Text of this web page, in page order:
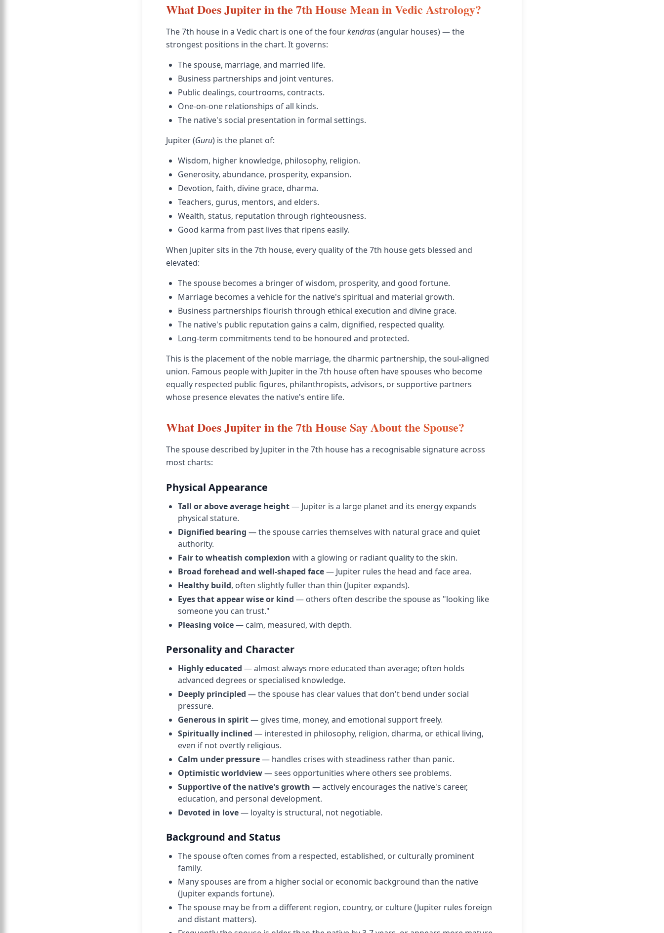
What Does Jupiter in the 7th House Mean in Vedic Astrology?
The 7th house in a Vedic chart is one of the fourkendras(angular houses) — the
strongest positions in the chart. It governs:
The spouse, marriage, and married life.
Business partnerships and joint ventures.
Public dealings, courtrooms, contracts.
One-on-one relationships of all kinds.
The native's social presentation in formal settings.
Jupiter (Guru) is the planet of:
Wisdom, higher knowledge, philosophy, religion.
Generosity, abundance, prosperity, expansion.
Devotion, faith, divine grace, dharma.
Teachers, gurus, mentors, and elders.
Wealth, status, reputation through righteousness.
Good karma from past lives that ripens easily.
When Jupiter sits in the 7th house, every quality of the 7th house gets blessed and
elevated:
The spouse becomes a bringer of wisdom, prosperity, and good fortune.
Marriage becomes a vehicle for the native's spiritual and material growth.
Business partnerships flourish through ethical execution and divine grace.
The native's public reputation gains a calm, dignified, respected quality.
Long-term commitments tend to be honoured and protected.
This is the placement of the noble marriage, the dharmic partnership, the soul-aligned
union. Famous people with Jupiter in the 7th house often have spouses who become
equally respected public figures, philanthropists, advisors, or supportive partners
whose presence elevates the native's entire life.
What Does Jupiter in the 7th House Say About the Spouse?
The spouse described by Jupiter in the 7th house has a recognisable signature across
most charts:
Physical Appearance
Tall or above average height— Jupiter is a large planet and its energy expands
physical stature.
Dignified bearing — the spouse carries themselves with natural grace and quiet
authority.
Fair to wheatish complexion with a glowing or radiant quality to the skin.
Broad forehead and well-shaped face— Jupiter rules the head and face area.
Healthy build, often slightly fuller than thin (Jupiter expands).
Eyes that appear wise or kind — others often describe the spouse as "looking like
someone you can trust."
Pleasing voice— calm, measured, with depth.
Personality and Character
Highly educated — almost always more educated than average; often holds
advanced degrees or specialised knowledge.
Deeply principled — the spouse has clear values that don't bend under social
pressure.
Generous in spirit— gives time, money, and emotional support freely.
Spiritually inclined — interested in philosophy, religion, dharma, or ethical living,
even if not overtly religious.
Calm under pressure— handles crises with steadiness rather than panic.
Optimistic worldview— sees opportunities where others see problems.
Supportive of the native's growth — actively encourages the native's career,
education, and personal development.
Devoted in love— loyalty is structural, not negotiable.
Background and Status
The spouse often comes from a respected, established, or culturally prominent
family.
Many spouses are from a higher social or economic background than the native
(Jupiter expands fortune).
The spouse may be from a different region, country, or culture (Jupiter rules foreign
and distant matters).